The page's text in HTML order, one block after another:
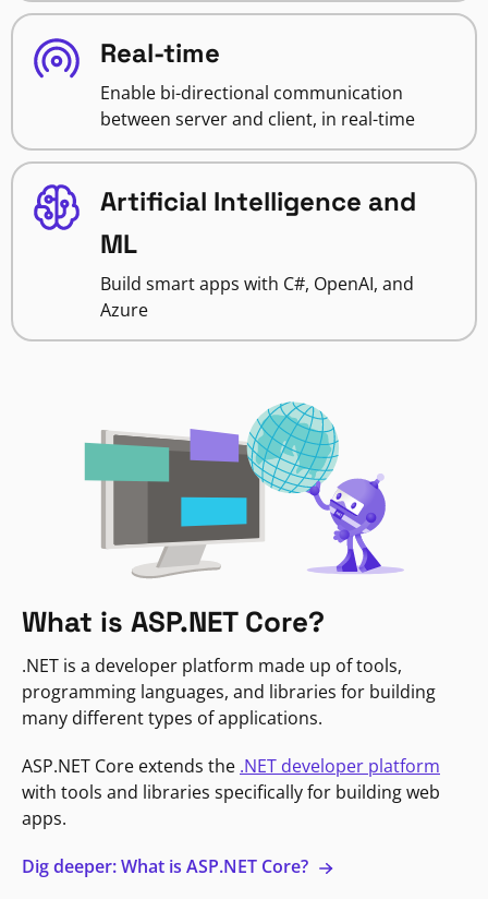
Real-time
Enable bi-directional communication
between server and client, in real-time
Artificial Intelligence and
ML
Build smart apps with C#, OpenAI, and
Azure
What is ASP.NET Core?
.NET is a developer platform made up of tools,
programming languages, and libraries for building
many different types of applications.
ASP.NET Core extends the .NET developer platform
with tools and libraries specifically for building web
apps.
Dig deeper: What is ASP.NET Core?